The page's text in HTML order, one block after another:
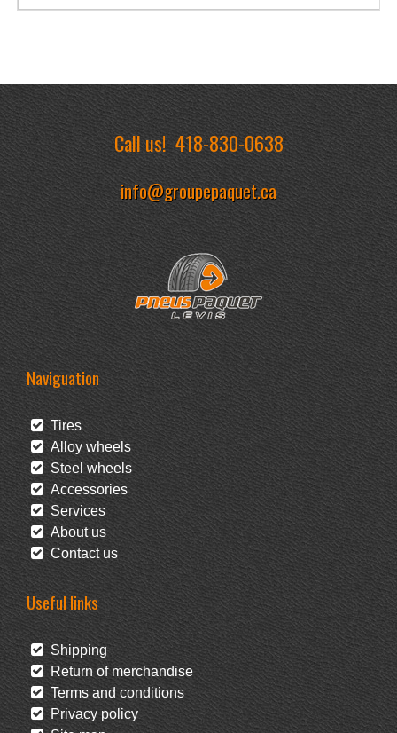
Call us!418-830-0638
info@groupepaquet.ca
Naviguation
Tires
Alloy wheels
Steel wheels
Accessories
Services
About us
Contact us
Useful links
Shipping
Return of merchandise
Terms and conditions
Privacy policy